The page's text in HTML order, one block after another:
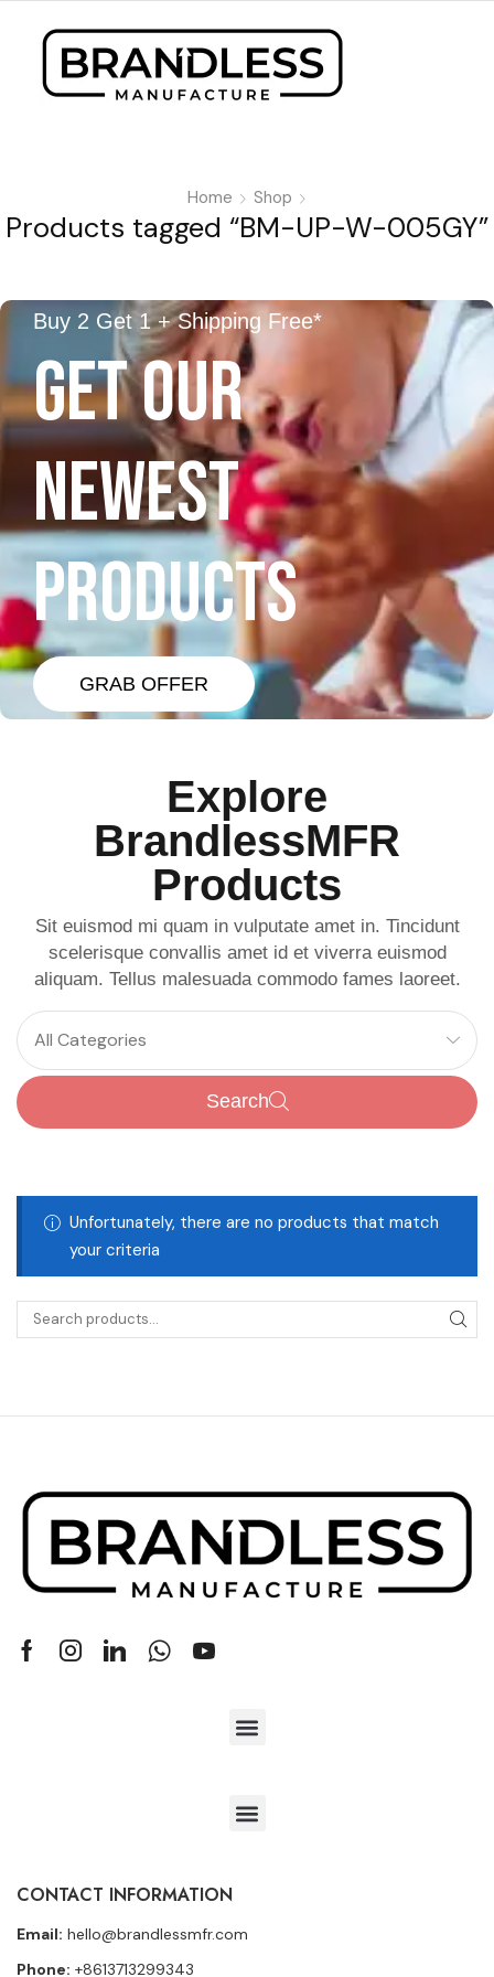
Home Shop
Products tagged “BM-UP-W-005GY”
Buy 2 Get 1 + Shipping Free*
GET OUR
NEWEST
PRODUCTS
GRAB OFFER
Explore
BrandlessMFR
Products
Sit euismod mi quam in vulputate amet in. Tincidunt
scelerisque convallis amet id et viverra euismod
aliquam. Tellus malesuada commodo fames laoreet.
All Categories
Search
Unfortunately, there are no products that match
your criteria
CONTACT INFORMATION
Email: hello@brandlessmfr.com
Phone: +8613713299343